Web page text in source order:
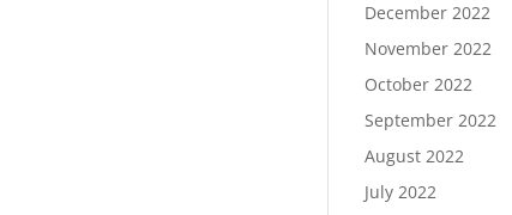
December 2022
November 2022
October 2022
September 2022
August 2022
July 2022